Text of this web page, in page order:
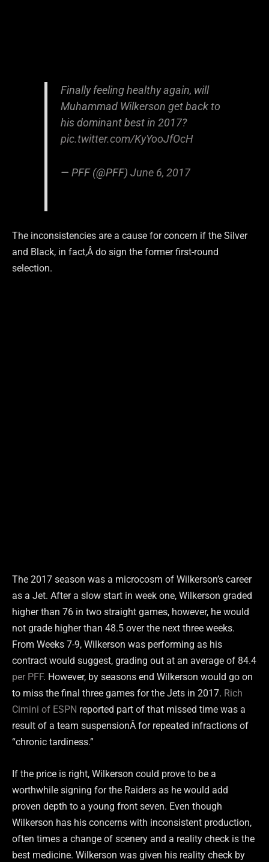
Finally feeling healthy again, will
Muhammad Wilkerson get back to
his dominant best in 2017?
pic.twitter.com/KyYooJfOcH
— PFF (@PFF) June 6, 2017
The inconsistencies are a cause for concern if the Silver
and Black, in fact,Â do sign the former first-round
selection.
The 2017 season was a microcosm of Wilkerson’s career
as a Jet. After a slow start in week one, Wilkerson graded
higher than 76 in two straight games, however, he would
not grade higher than 48.5 over the next three weeks.
From Weeks 7-9, Wilkerson was performing as his
contract would suggest, grading out at an average of 84.4
per PFF. However, by seasons end Wilkerson would go on
to miss the final three games for the Jets in 2017. Rich
Cimini of ESPN reported part of that missed time was a
result of a team suspensionÂ for repeated infractions of
“chronic tardiness.”
If the price is right, Wilkerson could prove to be a
worthwhile signing for the Raiders as he would add
proven depth to a young front seven. Even though
Wilkerson has his concerns with inconsistent production,
often times a change of scenery and a reality check is the
best medicine. Wilkerson was given his reality check by